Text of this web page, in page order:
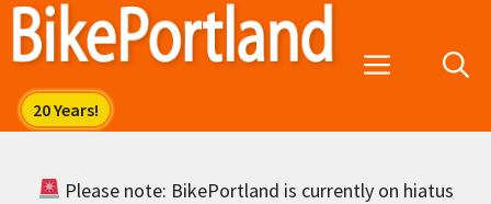
Skip
Menu
Please note: BikePortland is currently on hiatus